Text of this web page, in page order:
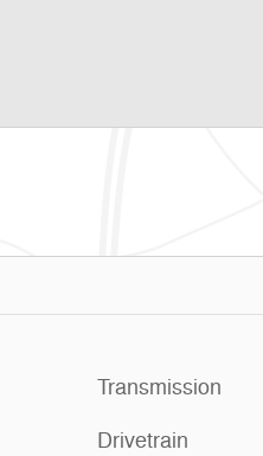
Transmission
Drivetrain